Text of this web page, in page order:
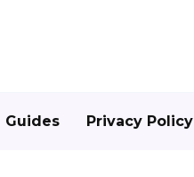
Guides Privacy Policy